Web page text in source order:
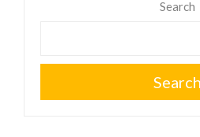
Search
Search